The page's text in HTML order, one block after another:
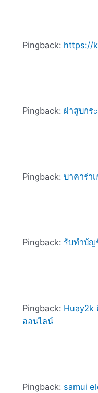
Pingback: https://
Pingback: ฝาสูบกร
Pingback: บาคาร่า
Pingback: รับทำบัญ
Pingback:
ออนไลน์
Pingback: samui